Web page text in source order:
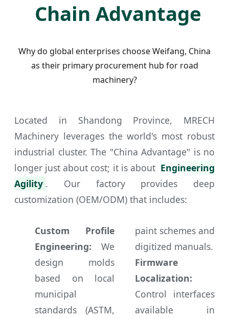
Chain Advantage
Why do global enterprises choose Weifang, China
as their primary procurement hub for road
machinery?
Located in Shandong Province, MRECH
Machinery leverages the world's most robust
industrial cluster. The "China Advantage" is no
longer just about cost; it is about Engineering
Agility . Our factory provides deep
customization (OEM/ODM) that includes:
Custom Profile
Engineering: We
design molds
based on local
municipal
standards (ASTM,
paint schemes and
digitized manuals.
Firmware
Localization:
Control interfaces
available in